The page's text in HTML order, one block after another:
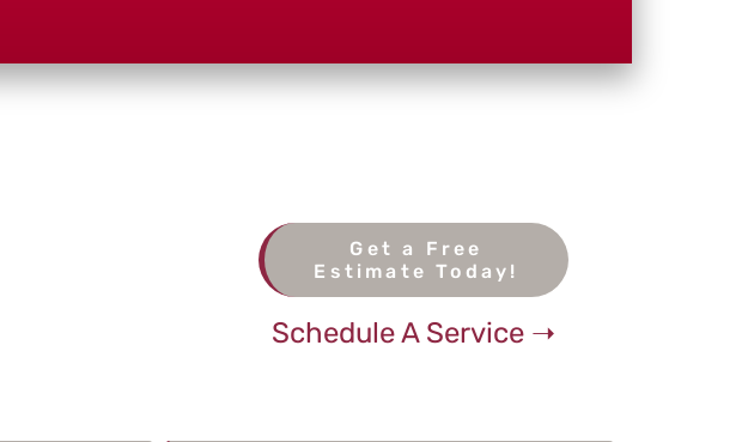
Get a Free
Estimate Today!
Schedule A Service ➝